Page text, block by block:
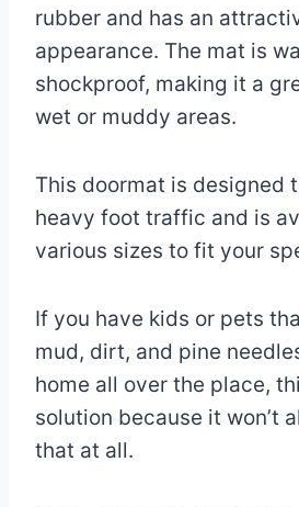
rubber and has an
appearance. The mat is
shockproof, making it a
wet or muddy areas.
This doormat is designed
heavy foot traffic and is
various sizes to fit your
If you have kids or pets
mud, dirt, and pine
home all over the place,
solution because it won’t
that at all.